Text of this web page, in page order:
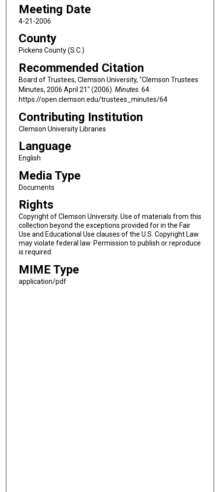
Meeting Date
4-21-2006
County
Pickens County (S.C.)
Recommended Citation
Board of Trustees, Clemson University, "Clemson Trustees
Minutes, 2006 April 21" (2006). Minutes. 64.
https://open.clemson.edu/trustees_minutes/64
Contributing Institution
Clemson University Libraries
Language
English
Media Type
Documents
Rights
Copyright of Clemson University. Use of materials from this
collection beyond the exceptions provided for in the Fair
Use and Educational Use clauses of the U.S. Copyright Law
may violate federal law. Permission to publish or reproduce
is required.
MIME Type
application/pdf